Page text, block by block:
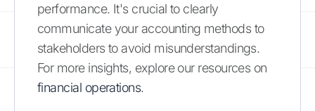
performance. It's crucial to clearly
communicate your accounting methods to
stakeholders to avoid misunderstandings.
For more insights, explore our resources on
financial operations.